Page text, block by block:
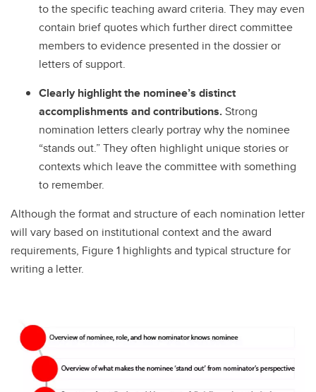
to the specific teaching award criteria. They may even
contain brief quotes which further direct committee
members to evidence presented in the dossier or
letters of support.
Clearly highlight the nominee’s distinct
accomplishments and contributions.Strong
nomination letters clearly portray why the nominee
“stands out.” They often highlight unique stories or
contexts which leave the committee with something
to remember.
Although the format and structure of each nomination letter
will vary based on institutional context and the award
requirements, Figure 1 highlights and typical structure for
writing a letter.